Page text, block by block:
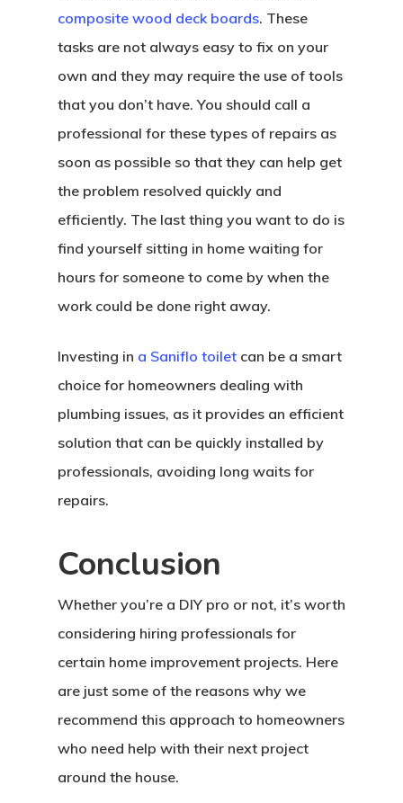
composite wood deck boards. These
tasks are not always easy to fix on your
own and they may require the use of tools
that you don’t have. You should call a
professional for these types of repairs as
soon as possible so that they can help get
the problem resolved quickly and
efficiently. The last thing you want to do is
find yourself sitting in home waiting for
hours for someone to come by when the
work could be done right away.
Investing in a Saniflo toilet can be a smart
choice for homeowners dealing with
plumbing issues, as it provides an efficient
solution that can be quickly installed by
professionals, avoiding long waits for
repairs.
Conclusion
Whether you’re a DIY pro or not, it’s worth
considering hiring professionals for
certain home improvement projects. Here
are just some of the reasons why we
recommend this approach to homeowners
who need help with their next project
around the house.